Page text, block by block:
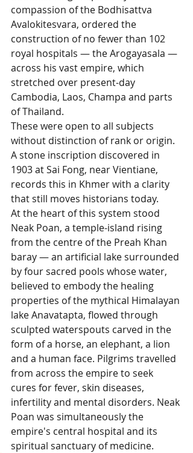
compassion of the Bodhisattva
Avalokitesvara, ordered the
construction of no fewer than 102
royal hospitals — the Arogayasala —
across his vast empire, which
stretched over present-day
Cambodia, Laos, Champa and parts
of Thailand.
These were open to all subjects
without distinction of rank or origin.
A stone inscription discovered in
1903 at Sai Fong, near Vientiane,
records this in Khmer with a clarity
that still moves historians today.
At the heart of this system stood
Neak Poan, a temple-island rising
from the centre of the Preah Khan
baray — an artificial lake surrounded
by four sacred pools whose water,
believed to embody the healing
properties of the mythical Himalayan
lake Anavatapta, flowed through
sculpted waterspouts carved in the
form of a horse, an elephant, a lion
and a human face. Pilgrims travelled
from across the empire to seek
cures for fever, skin diseases,
infertility and mental disorders. Neak
Poan was simultaneously the
empire's central hospital and its
spiritual sanctuary of medicine.